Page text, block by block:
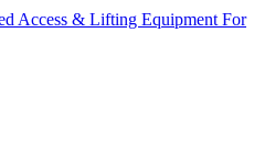
Access & Lifting Equipment For